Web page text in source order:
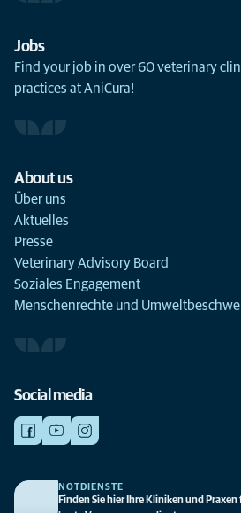
Jobs
Find your job in over 60 veterinary
practices at AniCura!
About us
Über uns
Aktuelles
Presse
Veterinary Advisory Board
Soziales Engagement
Menschenrechte und
Social media
NOTDIENSTE
Finden Sie hier Ihre Kliniken und